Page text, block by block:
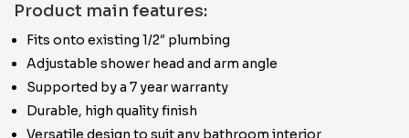
Product main features:
Fits onto existing 1/2″ plumbing
Adjustable shower head and arm angle
Supported by a 7 year warranty
Durable, high quality finish
Versatile design to suit any bathroom interior